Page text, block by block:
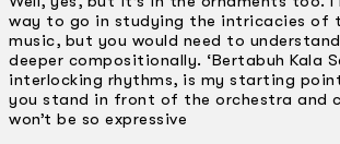
way to go in studying the intricacies of
music, but you would need to
deeper compositionally. ‘Bertabuh Kala
interlocking rhythms, is my starting
you stand in front of the orchestra and
won’t be so expressive